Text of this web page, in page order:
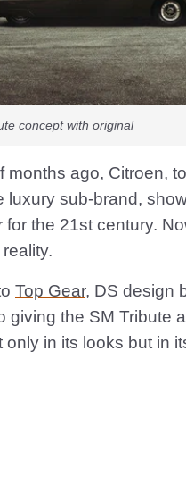
concept with original
months ago, Citroen,
luxury sub-brand,
for the 21st century.
Top Gear, DS design
giving the SM Tribute
only in its looks but in